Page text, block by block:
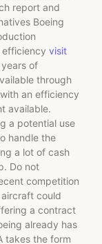
report and
Boeing
visit
of
through
an efficiency
available.
a potential use
handle the
a lot of cash
Do not
competition
could
a contract
already has
takes the form